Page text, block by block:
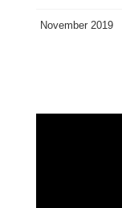
November 2019